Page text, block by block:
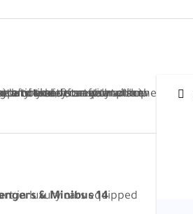
any time.